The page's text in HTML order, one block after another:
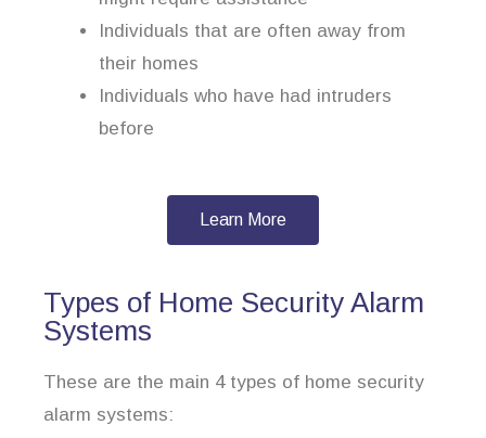
Individuals that are often away from
their homes
Individuals who have had intruders
before
Learn More
Types of Home Security Alarm
Systems
These are the main 4 types of home security
alarm systems: